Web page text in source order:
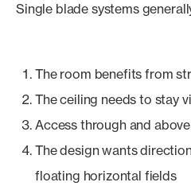
Single blade systems
The room benefits from
The ceiling needs to stay
Access through and
The design wants
floating horizontal fields